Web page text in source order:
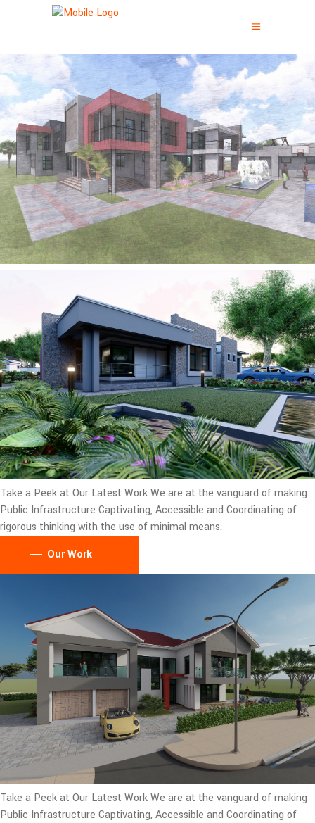
Take a Peek at Our Latest WorkWe are at the vanguard of making
Public Infrastructure Captivating, Accessible and Coordinating of
rigorous thinking with the use of minimal means.
Our Work
Take a Peek at Our Latest WorkWe are at the vanguard of making
Public Infrastructure Captivating, Accessible and Coordinating of